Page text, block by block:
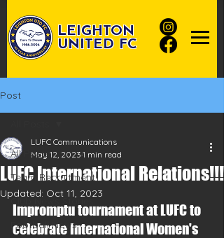
LEIGHTON
UNITED FC
Post
All Posts
Team Recruitment
Club News Stories
Football News
LUFC International Relations!!!
LUFC Communications
May 12, 2023 1 min read
Updated: Oct 11, 2023
Impromptu tournament at LUFC to
celebrate International Women's